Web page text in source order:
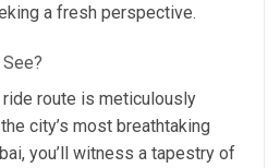
a fresh perspective.
ride route is meticulously
city’s most breathtaking
you’ll witness a tapestry of